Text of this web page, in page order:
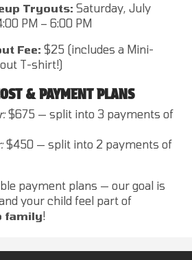
Tryouts: Saturday, July
PM – 6:00 PM
Fee: $25 (includes a Mini-
T-shirt!)
& PAYMENT PLANS
$675 — split into 3 payments of
$450 — split into 2 payments of
payment plans — our goal is
your child feel part of
family!